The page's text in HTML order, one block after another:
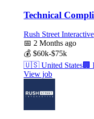
Technical
Rush Street Interactive
📅 2 Months ago
💰 $60k-$75k
🇺🇸 United States🏢
View job